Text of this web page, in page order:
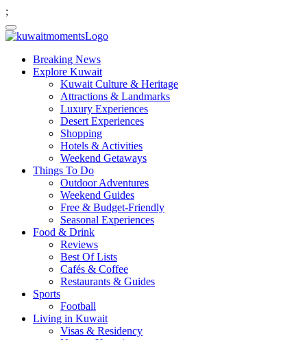
;
Breaking News
Explore Kuwait
Kuwait Culture & Heritage
Attractions & Landmarks
Luxury Experiences
Desert Experiences
Shopping
Hotels & Activities
Weekend Getaways
Things To Do
Outdoor Adventures
Weekend Guides
Free & Budget-Friendly
Seasonal Experiences
Food & Drink
Reviews
Best Of Lists
Cafés & Coffee
Restaurants & Guides
Sports
Football
Living in Kuwait
Visas & Residency